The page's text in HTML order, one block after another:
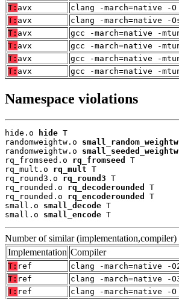
T: avx
clang -march=native -
T: avx
clang -march=native -
T: avx
gcc -march=native -
T: avx
gcc -march=native -
T: avx
gcc -march=native -
T: avx gcc -march=native -
Namespace violations
hide.o hide T
randomweightw.o small_random_weightw
randomweightw.o small_seeded_weightw
rq_fromseed.o rq_fromseed
T
rq_mult.o rq_mult T
rq_round3.o rq_round3 T
rq_rounded.o rq_decoderounded
T
rq_rounded.o rq_encoderounded
T
small.o small_decode T
small.o small_encode T
Number of similar (implementation,compiler)
Implementation Compiler
T: ref
clang -march=native -
T: ref
clang -march=native -
T: ref clang -march=native -